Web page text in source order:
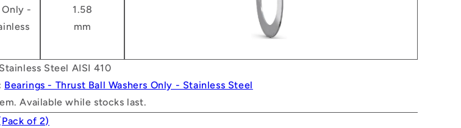
Only -
1.58
mm
Stainless Steel AISI 410
Bearings - Thrust Ball Washers Only - Stainless Steel
Available while stocks last.
of 2)